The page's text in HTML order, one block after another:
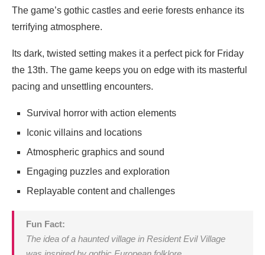
The game’s gothic castles and eerie forests enhance its
terrifying atmosphere.
Its dark, twisted setting makes it a perfect pick for Friday
the 13th. The game keeps you on edge with its masterful
pacing and unsettling encounters.
Survival horror with action elements
Iconic villains and locations
Atmospheric graphics and sound
Engaging puzzles and exploration
Replayable content and challenges
Fun Fact:
The idea of a haunted village in Resident Evil Village